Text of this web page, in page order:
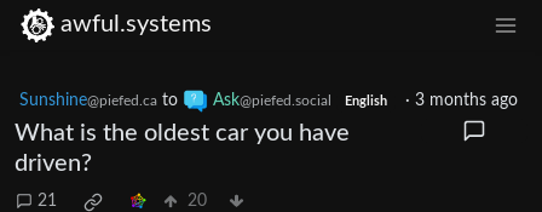
awful.systems
Sunshine@piefed.ca to Ask@piefed.social English · 3 months ago
What is the oldest car you have
driven?
21 20